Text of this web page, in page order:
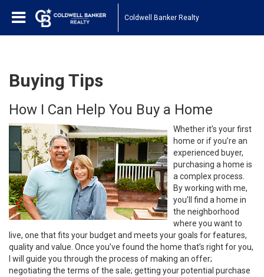
Coldwell Banker Realty
Buying Tips
How I Can Help You Buy a Home
Whether it’s your first
home or if you’re an
experienced buyer,
purchasing a home is
a complex process.
By working with me,
you’ll find a home in
the neighborhood
where you want to
live, one that fits your budget and meets your goals for features,
quality and value. Once you’ve found the home that’s right for you,
I will guide you through the process of making an offer;
negotiating the terms of the sale; getting your potential purchase